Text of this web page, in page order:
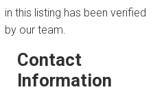
in this listing has been verified
by our team.
Contact
Information